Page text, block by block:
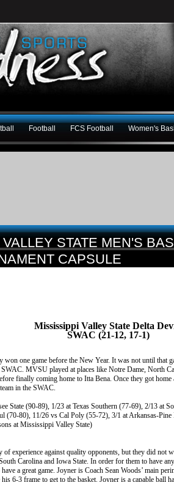
Football FCS Football Women's
STATE MEN'S
CAPSULE
Mississippi Valley State Delta
SWAC (21-12, 17-1)
one game before the New Year. It was not until that
MVSU played at places like Notre Dame, North
finally coming home to Itta Bena. Once they got home
in the SWAC.
State (90-89), 1/23 at Texas Southern (77-69), 2/13 at
(70-80), 11/26 vs Cal Poly (55-72), 3/1 at Arkansas-
at Mississippi Valley State)
of experience against quality opponents, but they did not
Carolina and Iowa State. In order for them to have
a great game. Joyner is Coach Sean Woods’ main
6-3 frame to get to the basket. Joyner is a capable ball